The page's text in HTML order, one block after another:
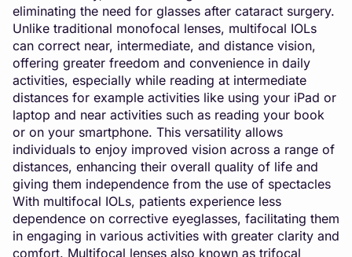
eliminating the need for glasses after cataract surgery.
Unlike traditional monofocal lenses, multifocal IOLs
can correct near, intermediate, and distance vision,
offering greater freedom and convenience in daily
activities, especially while reading at intermediate
distances for example activities like using your iPad or
laptop and near activities such as reading your book
or on your smartphone. This versatility allows
individuals to enjoy improved vision across a range of
distances, enhancing their overall quality of life and
giving them independence from the use of spectacles
With multifocal IOLs, patients experience less
dependence on corrective eyeglasses, facilitating them
in engaging in various activities with greater clarity and
comfort. Multifocal lenses also known as trifocal